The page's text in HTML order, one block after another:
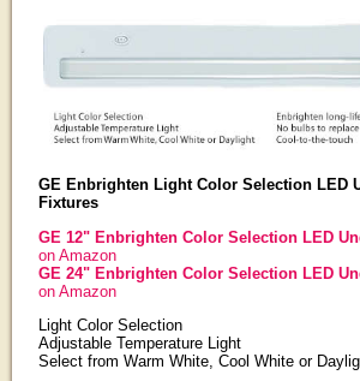
GE Enbrighten Light Color Selection LED
Fixtures
GE 12" Enbrighten Color Selection LED
on Amazon
GE 24" Enbrighten Color Selection LED
on Amazon
Light Color Selection
Adjustable Temperature Light
Select from Warm White, Cool White or